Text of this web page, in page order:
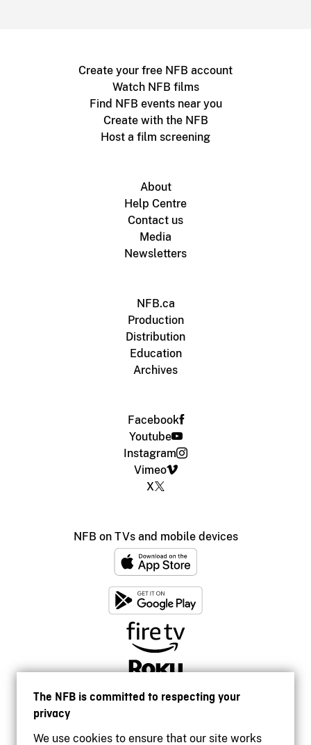
The NFB is committed to respecting your
privacy
We use cookies to ensure that our site works
Create your free NFB account
Watch NFB films
Find NFB events near you
Create with the NFB
Host a film screening
About
Help Centre
Contact us
Media
Newsletters
NFB.ca
Production
Distribution
Education
Archives
Facebook
Youtube
Instagram
Vimeo
X
NFB on TVs and mobile devices